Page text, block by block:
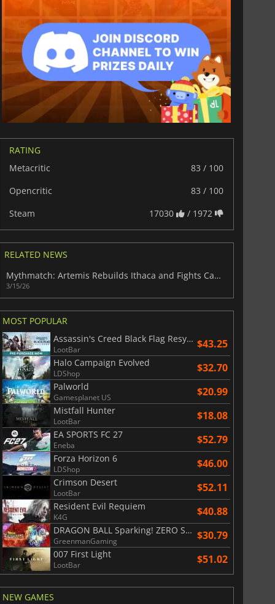
RATING
Metacritic
83 / 100
Opencritic
83 / 100
Steam
17030 / 1972
RELATED NEWS
Mythmatch: Artemis Rebuilds Ithaca and Fights Capitalism
3/15/26
MOST POPULAR
Assassin's Creed Black Flag Resynced
LootBar $43.25
Halo Campaign Evolved
LDShop $32.70
Palworld
Gamesplanet US $20.99
Mistfall Hunter
LootBar $18.08
EA SPORTS FC 27
Eneba $52.79
Forza Horizon 6
LDShop $46.00
Crimson Desert
LootBar $52.11
Resident Evil Requiem
K4G $40.88
DRAGON BALL Sparking! ZERO Super Limit Breaking NEO
GreenmanGaming $30.79
007 First Light
LootBar $51.02
NEW GAMES